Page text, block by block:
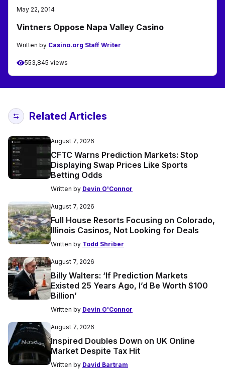
May 22, 2014
Vintners Oppose Napa Valley Casino
Written by Casino.org Staff Writer
553,845 views
Related Articles
August 7, 2026
CFTC Warns Prediction Markets: Stop
Displaying Swap Prices Like Sports
Betting Odds
Written by Devin O'Connor
August 7, 2026
Full House Resorts Focusing on Colorado,
Illinois Casinos, Not Looking for Deals
Written by Todd Shriber
August 7, 2026
Billy Walters: ‘If Prediction Markets
Existed 25 Years Ago, I’d Be Worth $100
Billion’
Written by Devin O'Connor
August 7, 2026
Inspired Doubles Down on UK Online
Market Despite Tax Hit
Written by David Bartram